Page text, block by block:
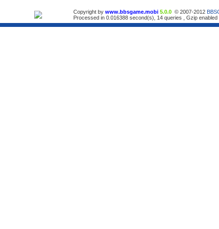
Copyright by www.bbsgame.mobi 5.0.0 © 2007-2012
Processed in 0.016388 second(s), 14 queries , Gzip enabled